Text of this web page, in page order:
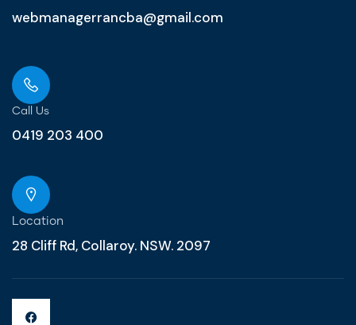
webmanagerrancba@gmail.com
Call Us
0419 203 400
Location
28 Cliff Rd, Collaroy. NSW. 2097